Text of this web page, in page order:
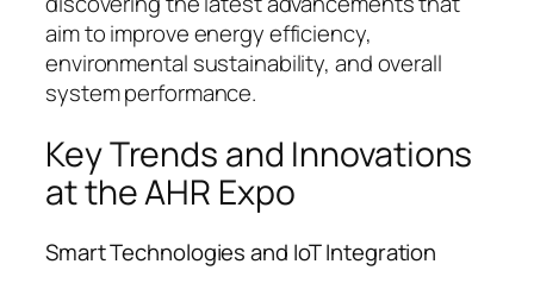
aim to improve energy efficiency,
environmental sustainability, and overall
system performance.
Key Trends and Innovations
at the AHR Expo
Smart Technologies and IoT Integration